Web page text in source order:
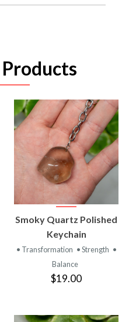
Smoky Quartz Polished
Keychain
• Transformation • Strength •
Balance
$19.00